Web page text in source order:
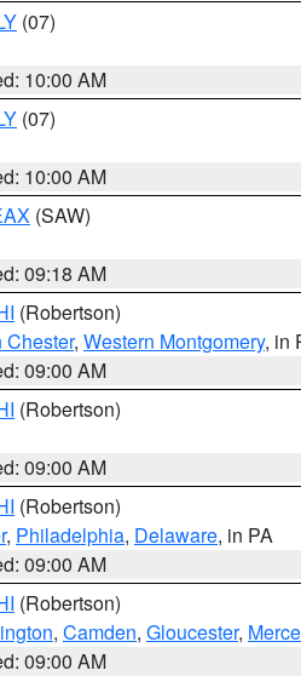
(07)
10:00 AM
(07)
10:00 AM
(SAW)
09:18 AM
(Robertson)
Chester, Western Montgomery, in
09:00 AM
(Robertson)
09:00 AM
(Robertson)
, Philadelphia, Delaware, in PA
09:00 AM
(Robertson)
, Camden, Gloucester,
09:00 AM